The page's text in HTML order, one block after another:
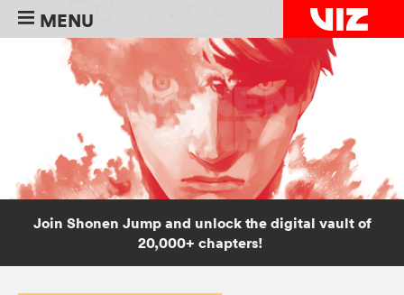
MENU
Join Shonen Jump and unlock the digital vault of
20,000+ chapters!